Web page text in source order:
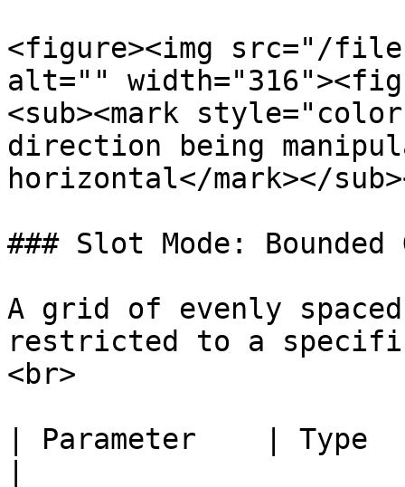
<figure><img src="/files/
alt=""
<sub><mark
direction being
horizontal</mark></
### Slot Mode: Bounded
A grid of evenly
restricted to a
<br>
| Parameter    | Type